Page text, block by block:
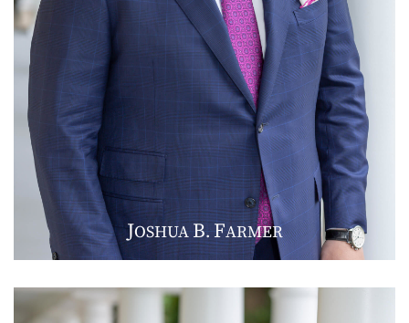
JOSHUAB.FARMER